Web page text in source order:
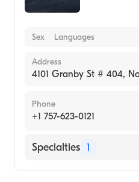
Sex Languages
Address
4101 Granby St # 404,
Phone
+1 757-623-0121
Specialties 1